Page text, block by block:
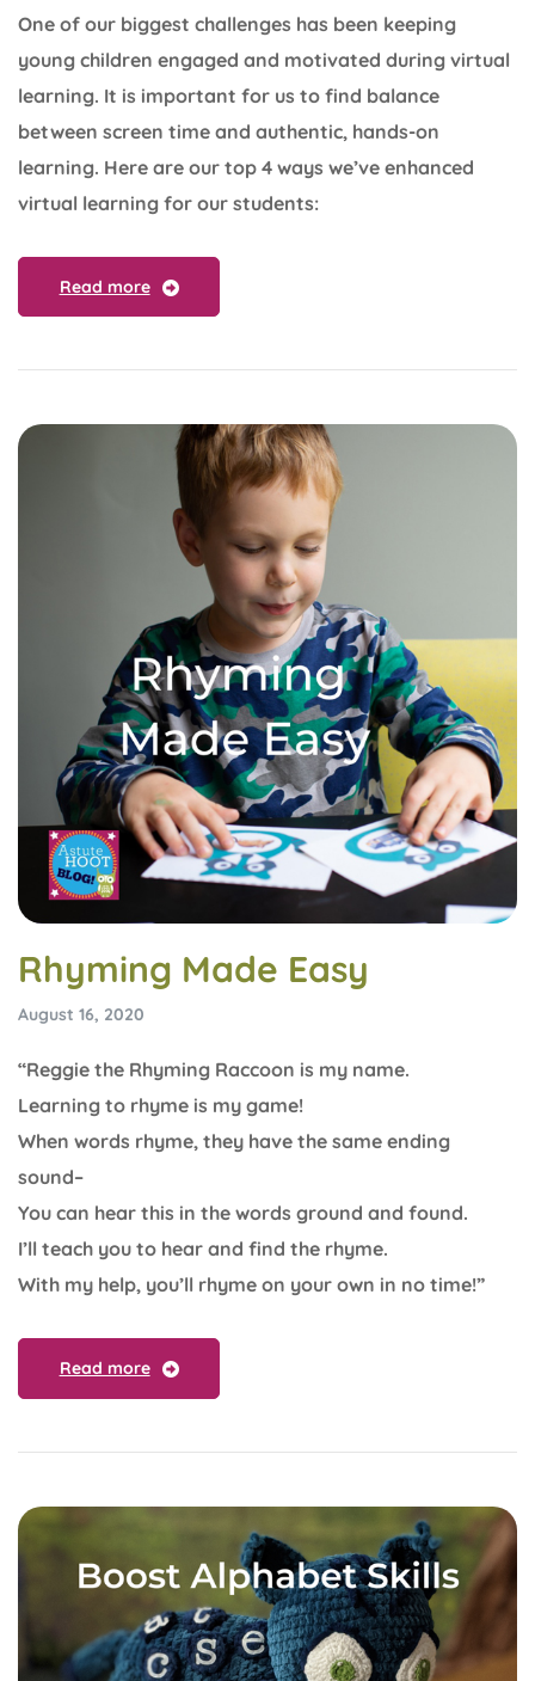
One of our biggest challenges has been keeping
young children engaged and motivated during virtual
learning. It is important for us to find balance
between screen time and authentic, hands-on
learning. Here are our top 4 ways we’ve enhanced
virtual learning for our students:
Read more
Rhyming Made Easy
August 16, 2020
“Reggie the Rhyming Raccoon is my name.
Learning to rhyme is my game!
When words rhyme, they have the same ending
sound–
You can hear this in the words ground and found.
I’ll teach you to hear and find the rhyme.
With my help, you’ll rhyme on your own in no time!”
Read more